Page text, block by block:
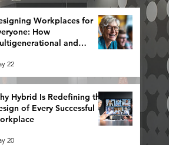
Workplaces for
How
and
22
Hybrid Is Redefining the
of Every Successful
20